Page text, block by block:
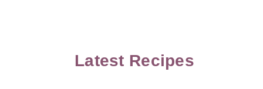
Latest Recipes